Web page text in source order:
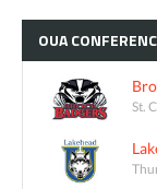
OUA
St.